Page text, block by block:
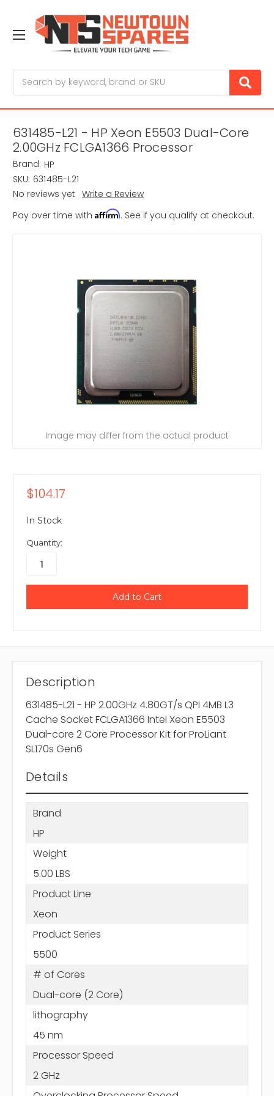
631485-L21 - HP Xeon E5503 Dual-Core
2.00GHz FCLGA1366 Processor
Brand: HP
SKU: 631485-L21
No reviews yet Write a Review
Pay over time with Affirm. See if you qualify at checkout.
Image may differ from the actual product
$104.17
In Stock
Quantity:
Description
631485-L21 - HP 2.00GHz 4.80GT/s QPI 4MB L3
Cache Socket FCLGA1366 Intel Xeon E5503
Dual-core 2 Core Processor Kit for ProLiant
SL170s Gen6
Details
Brand
HP
Weight
5.00 LBS
Product Line
Xeon
Product Series
5500
# of Cores
Dual-core (2 Core)
lithography
45 nm
Processor Speed
2 GHz